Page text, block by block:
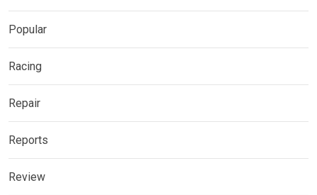
Popular
Racing
Repair
Reports
Review